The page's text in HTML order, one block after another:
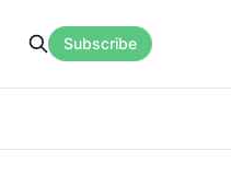
Subscribe